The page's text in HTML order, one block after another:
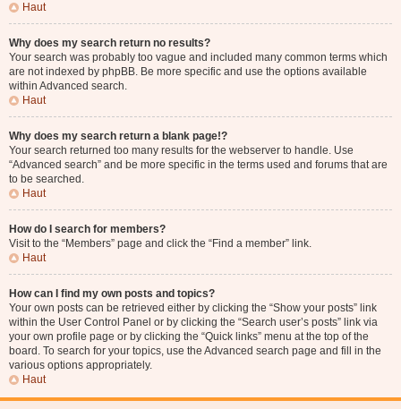
Haut
Why does my search return no results?
Your search was probably too vague and included many common terms which
are not indexed by phpBB. Be more specific and use the options available
within Advanced search.
Haut
Why does my search return a blank page!?
Your search returned too many results for the webserver to handle. Use
“Advanced search” and be more specific in the terms used and forums that are
to be searched.
Haut
How do I search for members?
Visit to the “Members” page and click the “Find a member” link.
Haut
How can I find my own posts and topics?
Your own posts can be retrieved either by clicking the “Show your posts” link
within the User Control Panel or by clicking the “Search user’s posts” link via
your own profile page or by clicking the “Quick links” menu at the top of the
board. To search for your topics, use the Advanced search page and fill in the
various options appropriately.
Haut